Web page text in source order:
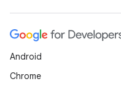
Android
Chrome